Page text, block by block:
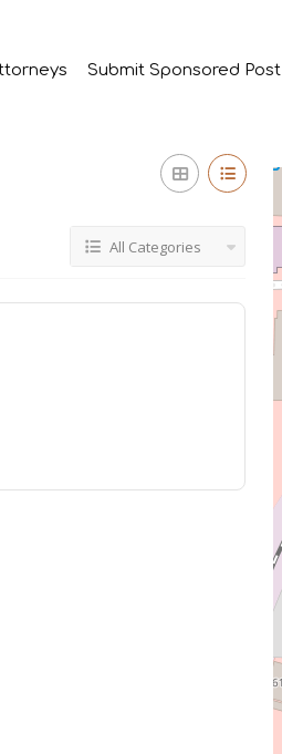
Submit Sponsored Post
All Categories